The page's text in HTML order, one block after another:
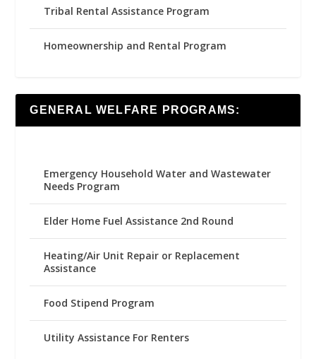
Tribal Rental Assistance Program
Homeownership and Rental Program
GENERAL WELFARE PROGRAMS:
Emergency Household Water and Wastewater
Needs Program
Elder Home Fuel Assistance 2nd Round
Heating/Air Unit Repair or Replacement
Assistance
Food Stipend Program
Utility Assistance For Renters